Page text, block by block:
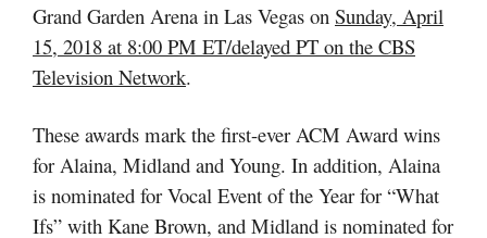
Grand Garden Arena in Las Vegas on Sunday, April
15, 2018 at 8:00 PM ET/delayed PT on the CBS
Television Network.
These awards mark the first-ever ACM Award wins
for Alaina, Midland and Young. In addition, Alaina
is nominated for Vocal Event of the Year for “What
Ifs” with Kane Brown, and Midland is nominated for